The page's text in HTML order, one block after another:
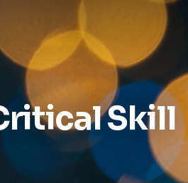
Training
Reports
Wellness
GrantsSkill